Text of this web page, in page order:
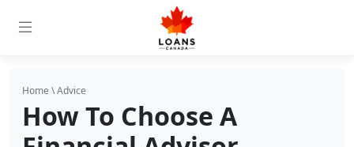
Home \Advice
How To Choose A